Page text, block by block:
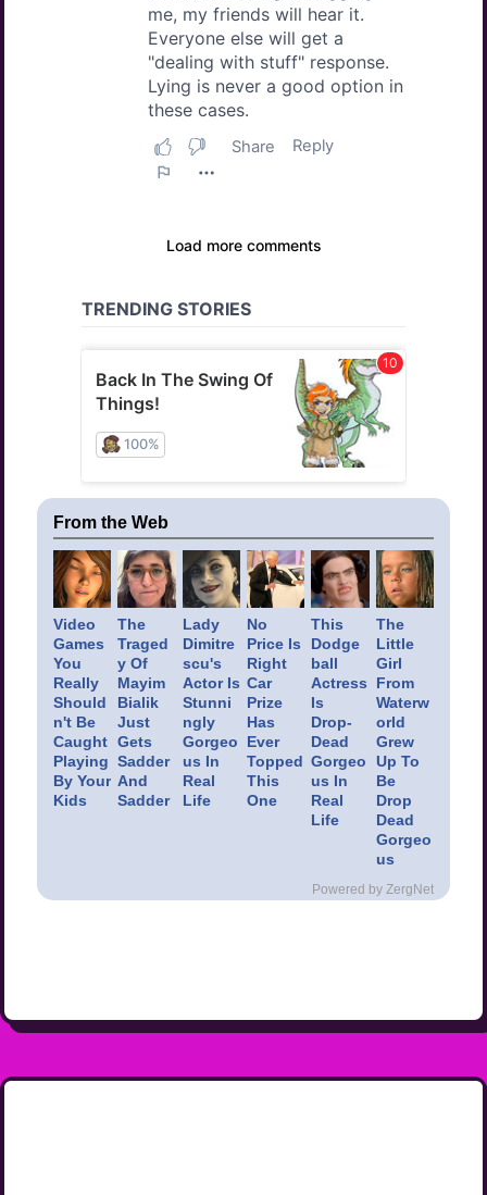
From the Web
Video
Games
You
Really
Should
n't Be
Caught
Playing
By Your
Kids
The
Traged
y Of
Mayim
Bialik
Just
Gets
Sadder
And
Sadder
Lady
Dimitre
scu's
Actor Is
Stunni
ngly
Gorgeo
us In
Real
Life
No
Price Is
Right
Car
Prize
Has
Ever
Topped
This
One
This
Dodge
ball
Actress
Is
Drop-
Dead
Gorgeo
us In
Real
Life
The
Little
Girl
From
Waterw
orld
Grew
Up To
Be
Drop
Dead
Gorgeo
us
Powered by ZergNet